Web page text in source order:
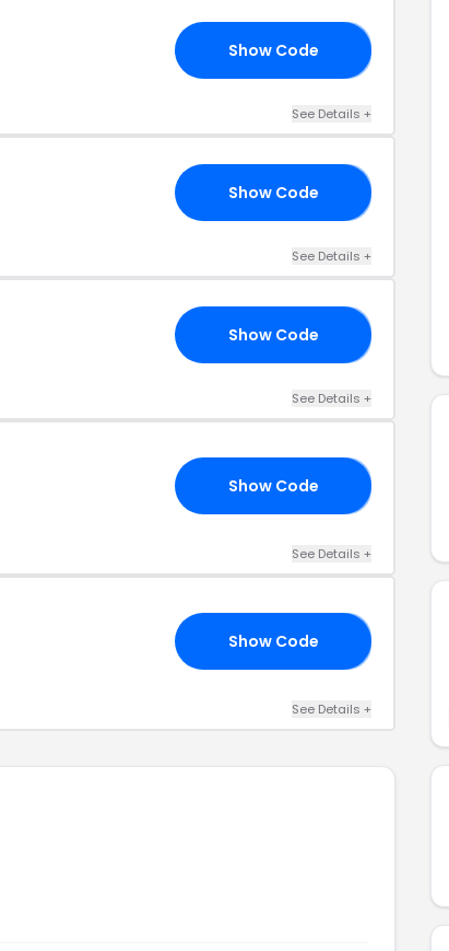
Show Code
See Details +
Show Code
See Details +
Show Code
See Details +
Show Code
See Details +
Show Code
See Details +